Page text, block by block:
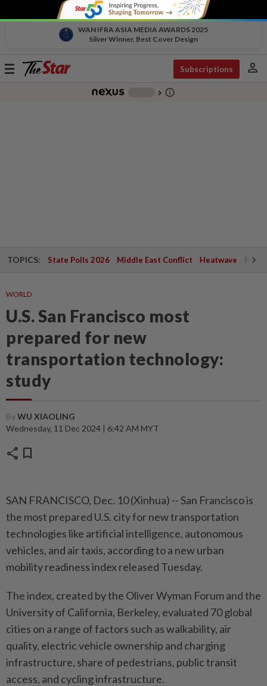
WAN IFRA ASIA MEDIA AWARDS 2025
Silver Winner, Best Cover Design
Toggle
Subscriptions person
chevron_right info_outline
TOPICS: State Polls 2026 Middle East Conflict Heatwave
WORLD
U.S. San Francisco most
prepared for new
transportation technology:
study
ByWU XIAOLING
Wednesday, 11 Dec 2024 | 6:42 AM MYT
share bookmark
SAN FRANCISCO, Dec. 10 (Xinhua) -- San Francisco is
the most prepared U.S. city for new transportation
technologies like artificial intelligence, autonomous
vehicles, and air taxis, according to a new urban
mobility readiness index released Tuesday.
The index, created by the Oliver Wyman Forum and the
University of California, Berkeley, evaluated 70 global
cities on a range of factors such as walkability, air
quality, electric vehicle ownership and charging
infrastructure, share of pedestrians, public transit
access, and cycling infrastructure.